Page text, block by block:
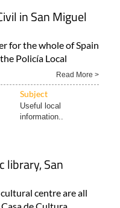
in San Miguel
for the whole of Spain
Policía Local
Read More >
Subject
Useful local
information..
library, San
centre are all